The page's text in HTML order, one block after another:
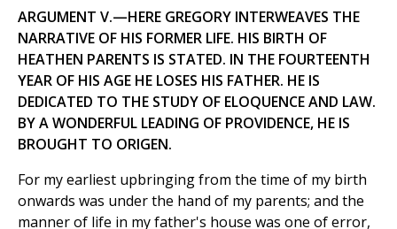
ARGUMENT V.—HERE GREGORY INTERWEAVES THE
NARRATIVE OF HIS FORMER LIFE. HIS BIRTH OF
HEATHEN PARENTS IS STATED. IN THE FOURTEENTH
YEAR OF HIS AGE HE LOSES HIS FATHER. HE IS
DEDICATED TO THE STUDY OF ELOQUENCE AND LAW.
BY A WONDERFUL LEADING OF PROVIDENCE, HE IS
BROUGHT TO ORIGEN.
For my earliest upbringing from the time of my birth
onwards was under the hand of my parents; and the
manner of life in my father's house was one of error,